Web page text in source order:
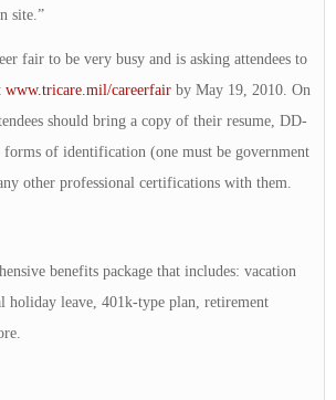
site.”
fair to be very busy and is asking attendees to
www.tricare.mil/careerfair by May 19, 2010. On
should bring a copy of their resume, DD-
forms of identification (one must be government
other professional certifications with them.
benefits package that includes: vacation
holiday leave, 401k-type plan, retirement